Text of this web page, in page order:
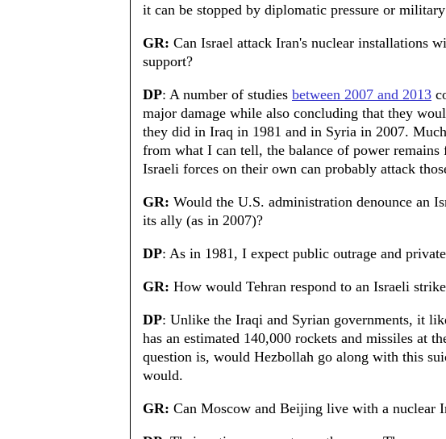
it can be stopped by diplomatic pressure or
GR: Can Israel attack Iran's nuclear installations
support?
DP: A number of studies between 2007 and 2013
major damage while also concluding that they
they did in Iraq in 1981 and in Syria in 2007.
from what I can tell, the balance of power remains
Israeli forces on their own can probably attack
GR: Would the U.S. administration denounce an
its ally (as in 2007)?
DP: As in 1981, I expect public outrage and
GR: How would Tehran respond to an Israeli
DP: Unlike the Iraqi and Syrian governments, it
has an estimated 140,000 rockets and missiles at
question is, would Hezbollah go along with this
would.
GR: Can Moscow and Beijing live with a nuclear